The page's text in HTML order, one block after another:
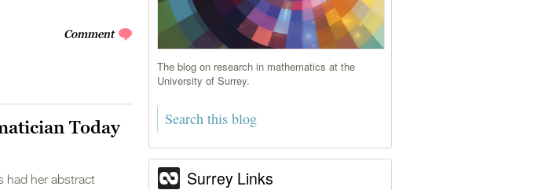
Comment
Today
had her abstract
The blog on research in mathematics at the
University of Surrey.
Surrey Links